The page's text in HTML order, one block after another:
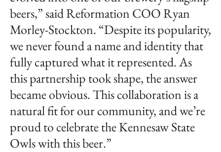
beers,” said Reformation COO Ryan
Morley-Stockton. “Despite its popularity,
we never found a name and identity that
fully captured what it represented. As
this partnership took shape, the answer
became obvious. This collaboration is a
natural fit for our community, and we’re
proud to celebrate the Kennesaw State
Owls with this beer.”